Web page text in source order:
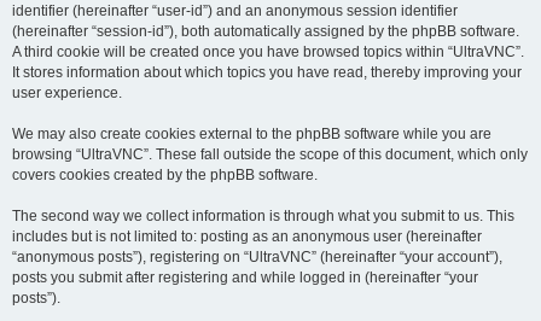
identifier (hereinafter “user-id”) and an anonymous session identifier
(hereinafter “session-id”), both automatically assigned by the phpBB software.
A third cookie will be created once you have browsed topics within “UltraVNC”.
It stores information about which topics you have read, thereby improving your
user experience.
We may also create cookies external to the phpBB software while you are
browsing “UltraVNC”. These fall outside the scope of this document, which only
covers cookies created by the phpBB software.
The second way we collect information is through what you submit to us. This
includes but is not limited to: posting as an anonymous user (hereinafter
“anonymous posts”), registering on “UltraVNC” (hereinafter “your account”),
posts you submit after registering and while logged in (hereinafter “your
posts”).